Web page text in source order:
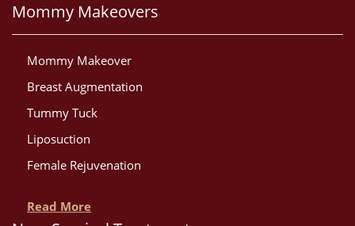
Mommy Makeovers
Mommy Makeover
Breast Augmentation
Tummy Tuck
Liposuction
Female Rejuvenation
Read More